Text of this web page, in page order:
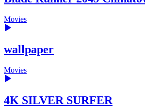
Movies
wallpaper
Movies
4K SILVER SURFER